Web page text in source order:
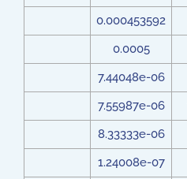
0.000453592
0.0005
7.44048e-06
7.55987e-06
8.33333e-06
1.24008e-07